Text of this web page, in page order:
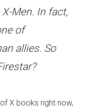
Men. In fact,
of
allies. So
X books right now,